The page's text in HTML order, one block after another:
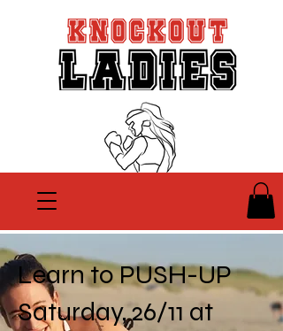
Learn to PUSH-UP
Saturday, 26/11 at